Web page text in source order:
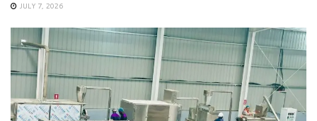
JULY 7, 2026